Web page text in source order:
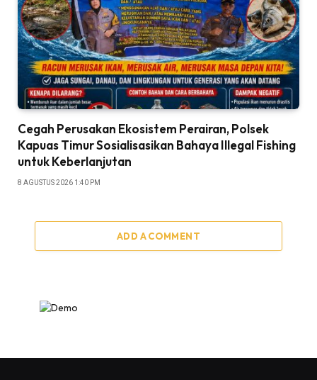
Cegah Perusakan Ekosistem Perairan, Polsek
Kapuas Timur Sosialisasikan Bahaya Illegal Fishing
untuk Keberlanjutan
8 AGUSTUS 2026 1:40 PM
ADD A COMMENT